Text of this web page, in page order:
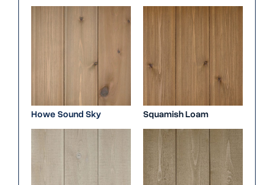
Howe Sound Sky Squamish Loam